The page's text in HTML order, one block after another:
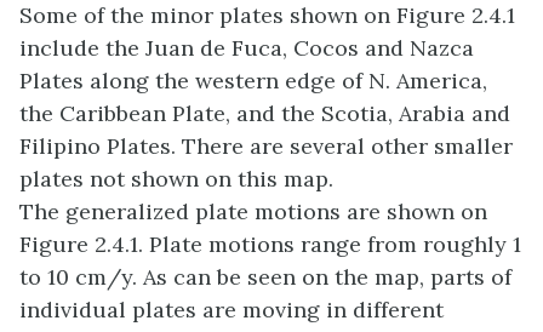
Some of the minor plates shown on Figure 2.4.1
include the Juan de Fuca, Cocos and Nazca
Plates along the western edge of N. America,
the Caribbean Plate, and the Scotia, Arabia and
Filipino Plates. There are several other smaller
plates not shown on this map.
The generalized plate motions are shown on
Figure 2.4.1. Plate motions range from roughly 1
to 10 cm/y. As can be seen on the map, parts of
individual plates are moving in different